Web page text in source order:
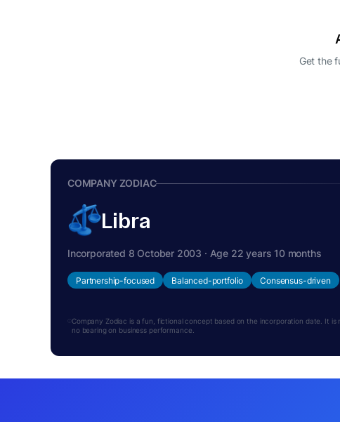
Get the
COMPANY ZODIAC
Libra
Incorporated 8 October 2003 · Age 22 years 10 months
Partnership-focused Balanced-portfolio Consensus-driven
Company Zodiac is a fun, fictional concept based on the incorporation date. It is
no bearing on business performance.